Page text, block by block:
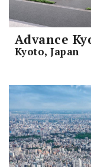
Advance
Kyoto, Japan